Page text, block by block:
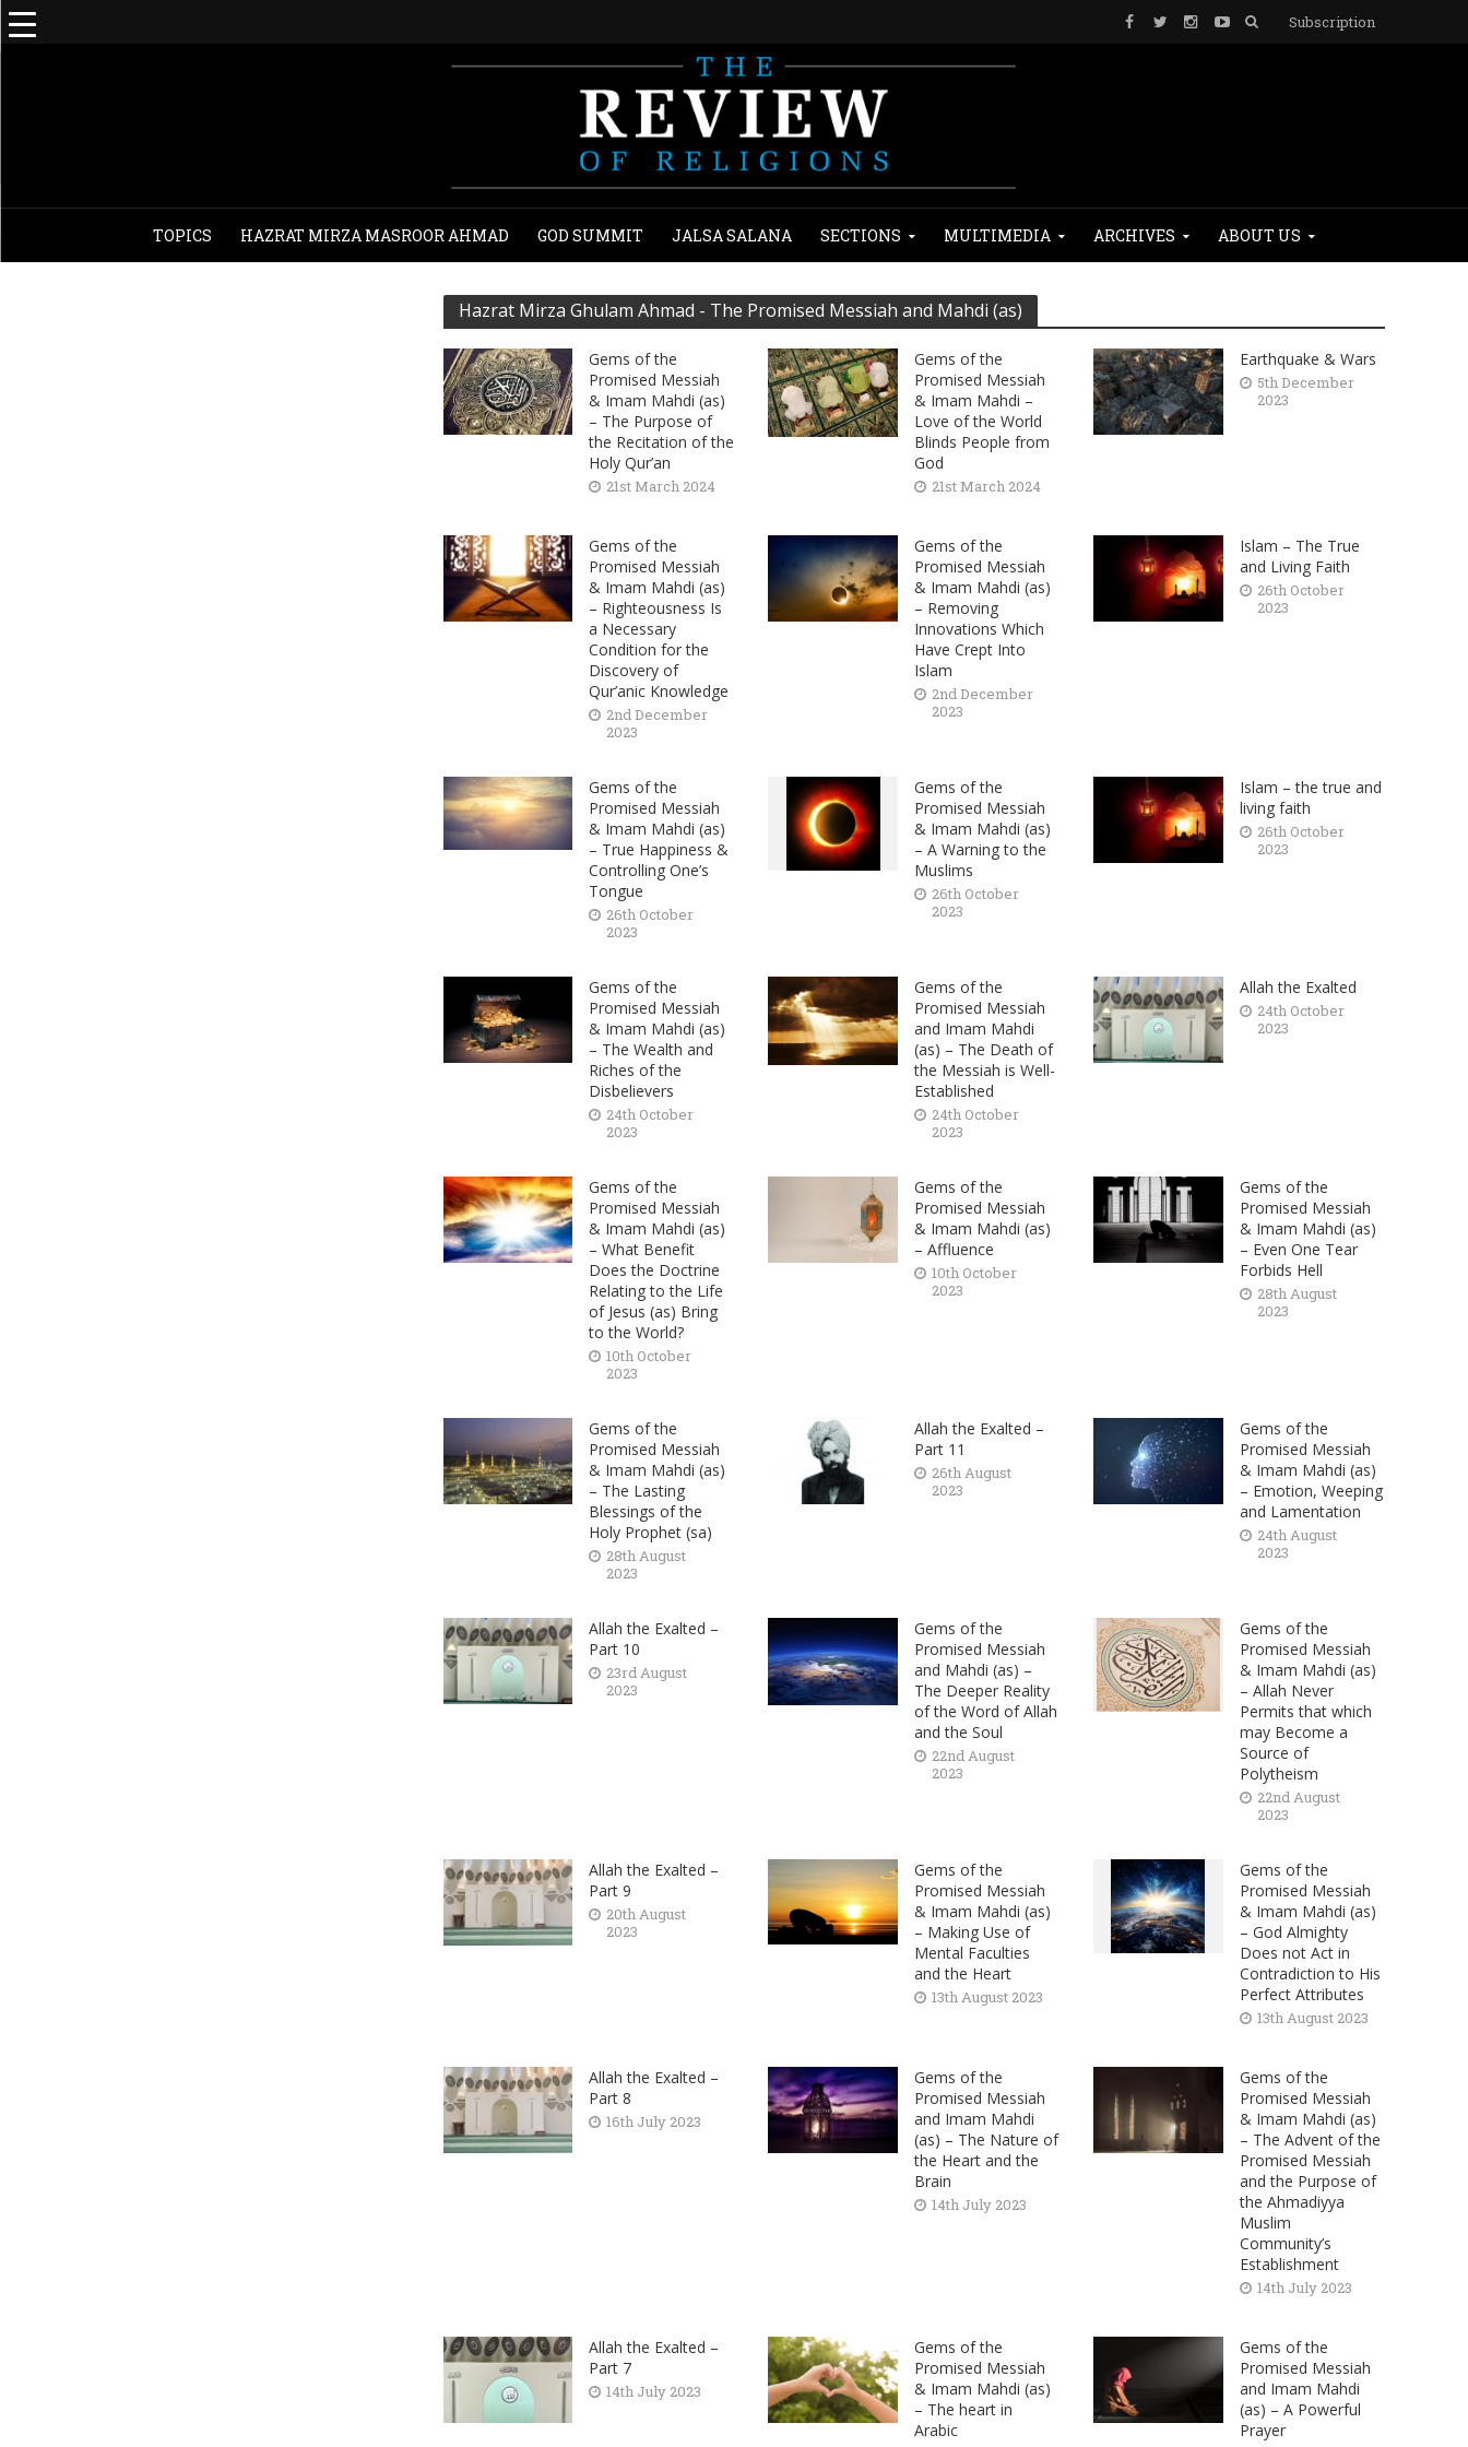
Subscription
TOPICS HAZRAT MIRZA MASROOR AHMAD GOD SUMMIT JALSA SALANA SECTIONS MULTIMEDIA ARCHIVES ABOUT US
Hazrat Mirza Ghulam Ahmad - The Promised Messiah and Mahdi (as)
Gems of the
Promised Messiah
& Imam Mahdi (as)
– The Purpose of
the Recitation of the
Holy Qur’an
21st March 2024
Gems of the
Promised Messiah
& Imam Mahdi –
Love of the World
Blinds People from
God
21st March 2024
Earthquake & Wars
5th December
2023
Gems of the
Promised Messiah
& Imam Mahdi (as)
– Righteousness Is
a Necessary
Condition for the
Discovery of
Qur’anic Knowledge
2nd December
2023
Gems of the
Promised Messiah
& Imam Mahdi (as)
– Removing
Innovations Which
Have Crept Into
Islam
2nd December
2023
Islam – The True
and Living Faith
26th October
2023
Gems of the
Promised Messiah
& Imam Mahdi (as)
– True Happiness &
Controlling One’s
Tongue
26th October
2023
Gems of the
Promised Messiah
& Imam Mahdi (as)
– A Warning to the
Muslims
26th October
2023
Islam – the true and
living faith
26th October
2023
Gems of the
Promised Messiah
& Imam Mahdi (as)
– The Wealth and
Riches of the
Disbelievers
24th October
2023
Gems of the
Promised Messiah
and Imam Mahdi
(as) – The Death of
the Messiah is Well-
Established
24th October
2023
Allah the Exalted
24th October
2023
Gems of the
Promised Messiah
& Imam Mahdi (as)
– What Benefit
Does the Doctrine
Relating to the Life
of Jesus (as) Bring
to the World?
10th October
2023
Gems of the
Promised Messiah
& Imam Mahdi (as)
– Affluence
10th October
2023
Gems of the
Promised Messiah
& Imam Mahdi (as)
– Even One Tear
Forbids Hell
28th August
2023
Gems of the
Promised Messiah
& Imam Mahdi (as)
– The Lasting
Blessings of the
Holy Prophet (sa)
28th August
2023
Allah the Exalted –
Part 11
26th August
2023
Gems of the
Promised Messiah
& Imam Mahdi (as)
– Emotion, Weeping
and Lamentation
24th August
2023
Allah the Exalted –
Part 10
23rd August
2023
Gems of the
Promised Messiah
and Mahdi (as) –
The Deeper Reality
of the Word of Allah
and the Soul
22nd August
2023
Gems of the
Promised Messiah
& Imam Mahdi (as)
– Allah Never
Permits that which
may Become a
Source of
Polytheism
22nd August
2023
Allah the Exalted –
Part 9
20th August
2023
Gems of the
Promised Messiah
& Imam Mahdi (as)
– Making Use of
Mental Faculties
and the Heart
13th August 2023
Gems of the
Promised Messiah
& Imam Mahdi (as)
– God Almighty
Does not Act in
Contradiction to His
Perfect Attributes
13th August 2023
Allah the Exalted –
Part 8
16th July 2023
Gems of the
Promised Messiah
and Imam Mahdi
(as) – The Nature of
the Heart and the
Brain
14th July 2023
Gems of the
Promised Messiah
& Imam Mahdi (as)
– The Advent of the
Promised Messiah
and the Purpose of
the Ahmadiyya
Muslim
Community’s
Establishment
14th July 2023
Allah the Exalted –
Part 7
14th July 2023
Gems of the
Promised Messiah
& Imam Mahdi (as)
– The heart in
Arabic
Gems of the
Promised Messiah
and Imam Mahdi
(as) – A Powerful
Prayer